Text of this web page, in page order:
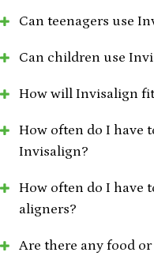
Can teenagers use
Can children use
How will Invisalign
How often do I have
Invisalign?
How often do I have
aligners?
Are there any food